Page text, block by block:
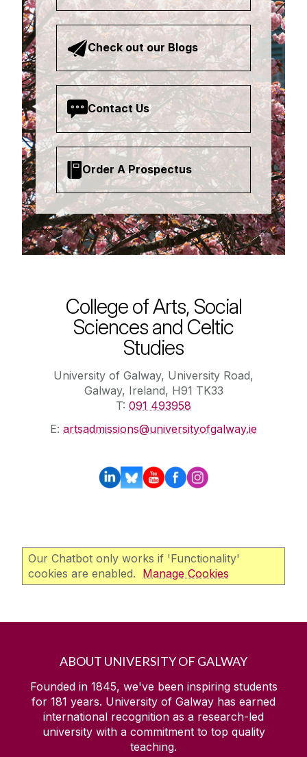
Check out our Blogs
Contact Us
Order A Prospectus
College of Arts, Social
Sciences and Celtic
Studies
University of Galway, University Road,
Galway, Ireland, H91 TK33
T: 091 493958
E: artsadmissions@universityofgalway.ie
Our Chatbot only works if 'Functionality'
cookies are enabled. Manage Cookies
ABOUT UNIVERSITY OF GALWAY
Founded in 1845, we've been inspiring students
for 181 years. University of Galway has earned
international recognition as a research-led
university with a commitment to top quality
teaching.